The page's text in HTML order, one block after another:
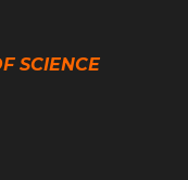
SCIENCE